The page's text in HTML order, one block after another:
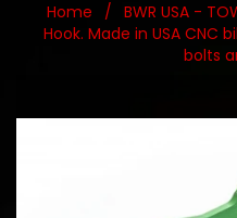
Home / BWR USA -
Hook. Made in USA CNC
bolts